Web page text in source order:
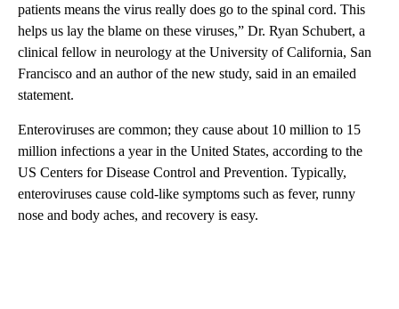
patients means the virus really does go to the spinal cord. This
helps us lay the blame on these viruses,” Dr. Ryan Schubert, a
clinical fellow in neurology at the University of California, San
Francisco and an author of the new study, said in an emailed
statement.
Enteroviruses are common; they cause about 10 million to 15
million infections a year in the United States, according to the
US Centers for Disease Control and Prevention. Typically,
enteroviruses cause cold-like symptoms such as fever, runny
nose and body aches, and recovery is easy.